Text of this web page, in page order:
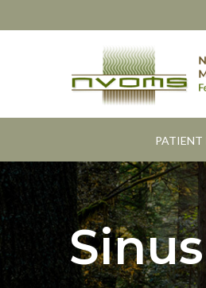
to
PATIENT